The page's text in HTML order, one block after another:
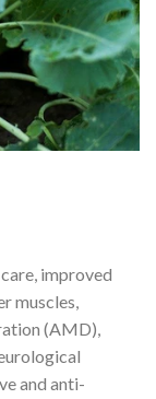
improved
muscles,
(AMD),
and anti-